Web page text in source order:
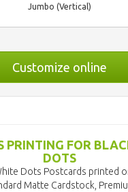
Jumbo (Vertical)
Customize online
PRINTING FOR
DOTS
Dots Postcards printed
Matte Cardstock,